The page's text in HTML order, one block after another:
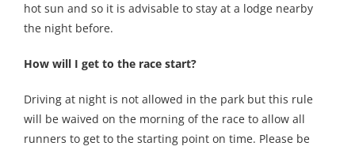
hot sun and so it is advisable to stay at a lodge nearby
the night before.
How will I get to the race start?
Driving at night is not allowed in the park but this rule
will be waived on the morning of the race to allow all
runners to get to the starting point on time. Please be